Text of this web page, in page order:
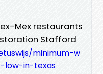
Mex restaurants
Stafford
minimum-w
low-in-texas